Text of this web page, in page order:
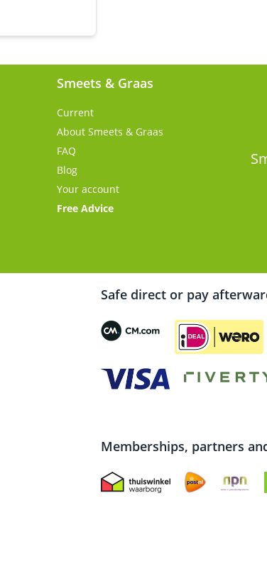
Smeets & Graas
Current
About Smeets & Graas
FAQ
Blog
Your account
Free Advice
Safe direct or pay
Memberships, partners